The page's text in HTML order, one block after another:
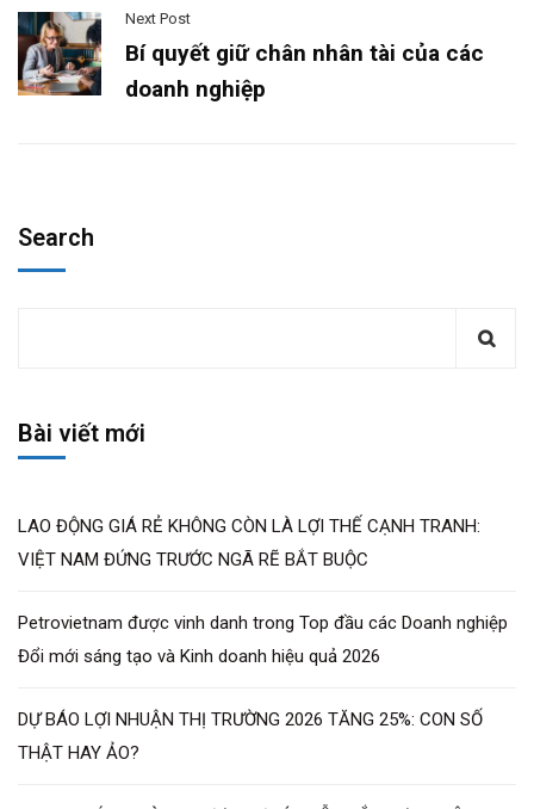
Next Post
Bí quyết giữ chân nhân tài của các
doanh nghiệp
Search
Bài viết mới
LAO ĐỘNG GIÁ RẺ KHÔNG CÒN LÀ LỢI THẾ CẠNH TRANH:
VIỆT NAM ĐỨNG TRƯỚC NGÃ RẼ BẮT BUỘC
Petrovietnam được vinh danh trong Top đầu các Doanh nghiệp
Đổi mới sáng tạo và Kinh doanh hiệu quả 2026
DỰ BÁO LỢI NHUẬN THỊ TRƯỜNG 2026 TĂNG 25%: CON SỐ
THẬT HAY ẢO?